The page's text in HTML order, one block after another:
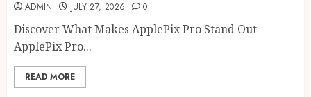
ADMIN JULY 27, 2026 0
Discover What Makes ApplePix Pro Stand Out
ApplePix Pro...
READ MORE